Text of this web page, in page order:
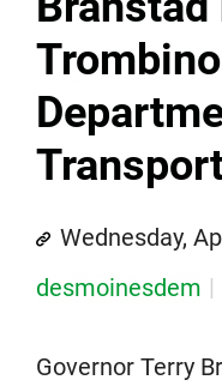
Wednesday,
desmoinesdem
Governor Terry